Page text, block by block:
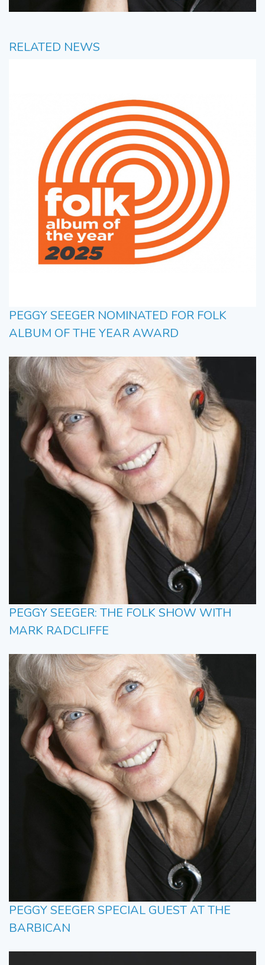
RELATED NEWS
PEGGY SEEGER NOMINATED FOR FOLK
ALBUM OF THE YEAR AWARD
PEGGY SEEGER: THE FOLK SHOW WITH
MARK RADCLIFFE
PEGGY SEEGER SPECIAL GUEST AT THE
BARBICAN